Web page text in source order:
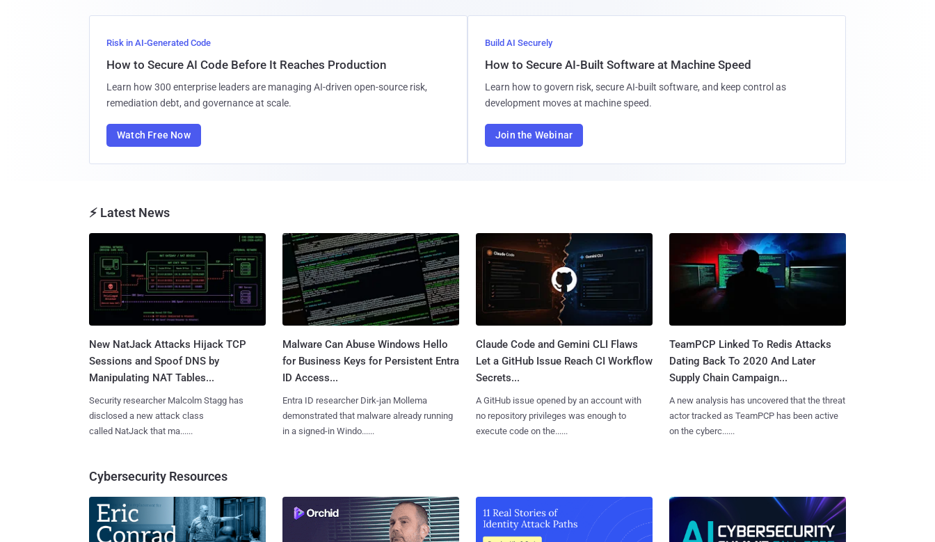
Risk in AI-Generated Code
How to Secure AI Code Before It Reaches Production
Learn how 300 enterprise leaders are managing AI-driven open-source risk,
remediation debt, and governance at scale.
Watch Free Now
Build AI Securely
How to Secure AI-Built Software at Machine Speed
Learn how to govern risk, secure AI-built software, and keep control as
development moves at machine speed.
Join the Webinar
⚡ Latest News
New NatJack Attacks Hijack TCP
Sessions and Spoof DNS by
Manipulating NAT Tables...
Security researcher Malcolm Stagg has
disclosed a new attack class
called NatJack that ma......
Malware Can Abuse Windows Hello
for Business Keys for Persistent Entra
ID Access...
Entra ID researcher Dirk-jan Mollema
demonstrated that malware already running
in a signed-in Windo......
Claude Code and Gemini CLI Flaws
Let a GitHub Issue Reach CI Workflow
Secrets...
A GitHub issue opened by an account with
no repository privileges was enough to
execute code on the......
TeamPCP Linked To Redis Attacks
Dating Back To 2020 And Later
Supply Chain Campaign...
A new analysis has uncovered that the threat
actor tracked as TeamPCP has been active
on the cyberc......
Cybersecurity Resources